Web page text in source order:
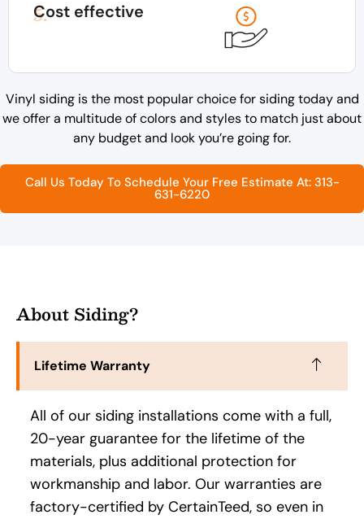
Cost effective
5.
Vinyl siding is the most popular choice for siding today and
we offer a multitude of colors and styles to match just about
any budget and look you’re going for.
Call Us Today To Schedule Your Free Estimate At: 313-
631-6220
About Siding?
Lifetime Warranty
All of our siding installations come with a full,
20-year guarantee for the lifetime of the
materials, plus additional protection for
workmanship and labor. Our warranties are
factory-certified by CertainTeed, so even in